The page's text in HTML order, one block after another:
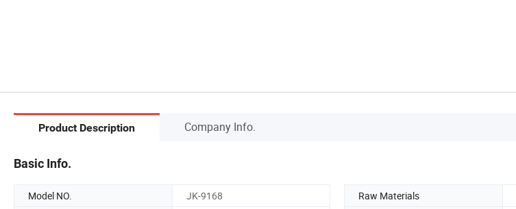
Product Description Company Info.
Basic Info.
Model NO. JK-9168 Raw Materials